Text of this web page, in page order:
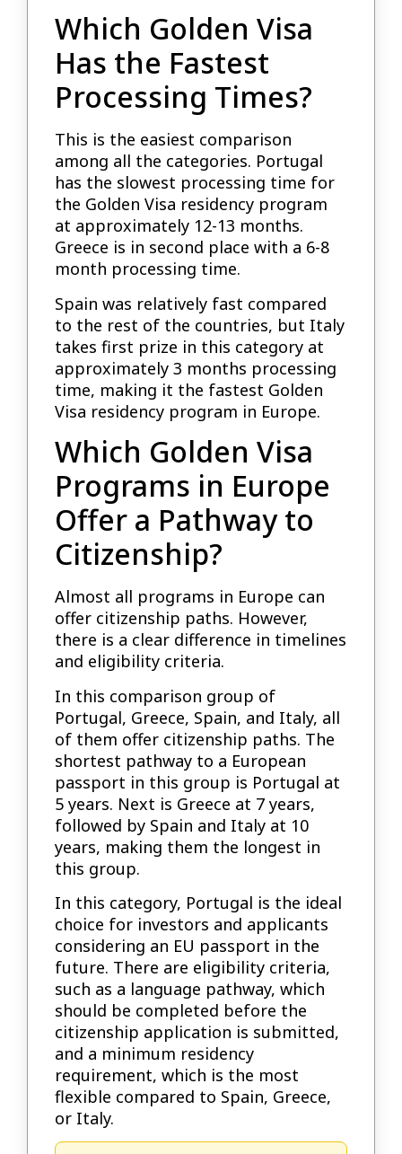
Which Golden Visa
Has the Fastest
Processing Times?
This is the easiest comparison
among all the categories. Portugal
has the slowest processing time for
the Golden Visa residency program
at approximately 12-13 months.
Greece is in second place with a 6-8
month processing time.
Spain was relatively fast compared
to the rest of the countries, but Italy
takes first prize in this category at
approximately 3 months processing
time, making it the fastest Golden
Visa residency program in Europe.
Which Golden Visa
Programs in Europe
Offer a Pathway to
Citizenship?
Almost all programs in Europe can
offer citizenship paths. However,
there is a clear difference in timelines
and eligibility criteria.
In this comparison group of
Portugal, Greece, Spain, and Italy, all
of them offer citizenship paths. The
shortest pathway to a European
passport in this group is Portugal at
5 years. Next is Greece at 7 years,
followed by Spain and Italy at 10
years, making them the longest in
this group.
In this category, Portugal is the ideal
choice for investors and applicants
considering an EU passport in the
future. There are eligibility criteria,
such as a language pathway, which
should be completed before the
citizenship application is submitted,
and a minimum residency
requirement, which is the most
flexible compared to Spain, Greece,
or Italy.